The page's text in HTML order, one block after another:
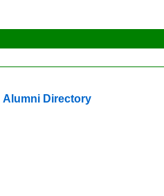
Alumni Directory